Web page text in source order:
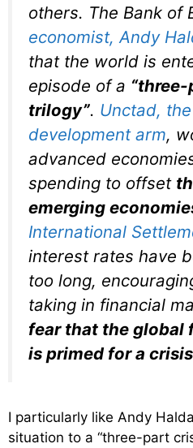
others. The Bank of
economist, Andy
that the world is
episode of a
trilogy”. Unctad,
development arm,
advanced
spending to offset
emerging
International
interest rates have
too long,
taking in financial
fear that the global
is primed for a crisis
I particularly like Andy
situation to a “three-part